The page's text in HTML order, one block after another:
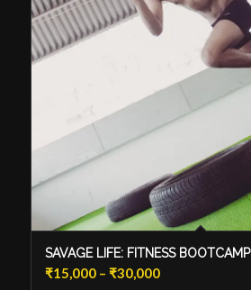
SAVAGE LIFE: FITNESS BOOTCAMP
₹15,000 – ₹30,000Price